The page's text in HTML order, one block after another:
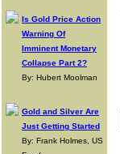
Is Gold Price Action
Warning Of
Imminent Monetary
Collapse Part 2?
By: Hubert Moolman
Gold and Silver Are
Just Getting Started
By: Frank Holmes, US